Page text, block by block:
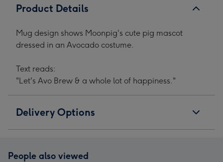
Product Details
Mug design shows Moonpig's cute pig mascot
dressed in an Avocado costume.
Text reads:
"Let's Avo Brew & a whole lot of happiness."
Delivery Options
People also viewed